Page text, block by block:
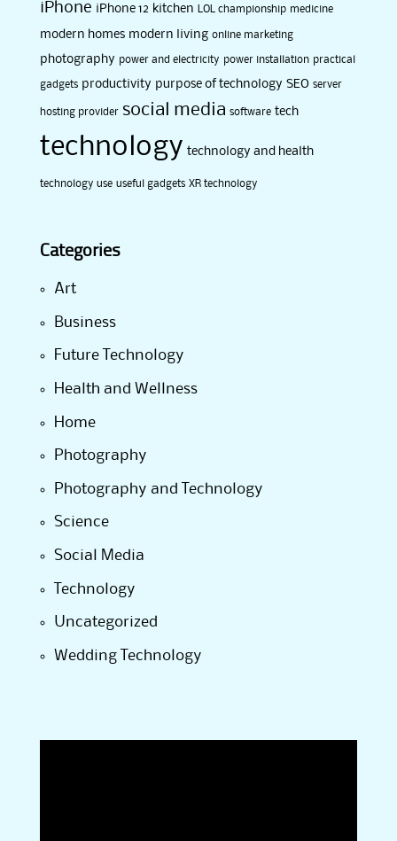
iPhone iPhone 12 kitchen LOL championship medicine
modern homes modern living online marketing
photography power and electricity power installation practical
gadgets productivity purpose of technology SEO server
hosting provider social media software tech
technology technology and health
technology use useful gadgets XR technology
Categories
Art
Business
Future Technology
Health and Wellness
Home
Photography
Photography and Technology
Science
Social Media
Technology
Uncategorized
Wedding Technology